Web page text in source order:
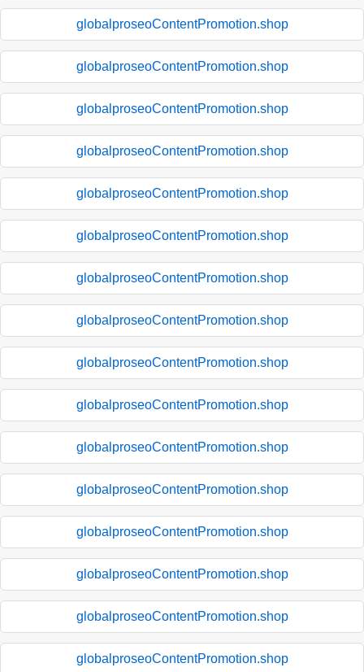
globalproseoContentPromotion.shop
globalproseoContentPromotion.shop
globalproseoContentPromotion.shop
globalproseoContentPromotion.shop
globalproseoContentPromotion.shop
globalproseoContentPromotion.shop
globalproseoContentPromotion.shop
globalproseoContentPromotion.shop
globalproseoContentPromotion.shop
globalproseoContentPromotion.shop
globalproseoContentPromotion.shop
globalproseoContentPromotion.shop
globalproseoContentPromotion.shop
globalproseoContentPromotion.shop
globalproseoContentPromotion.shop
globalproseoContentPromotion.shop